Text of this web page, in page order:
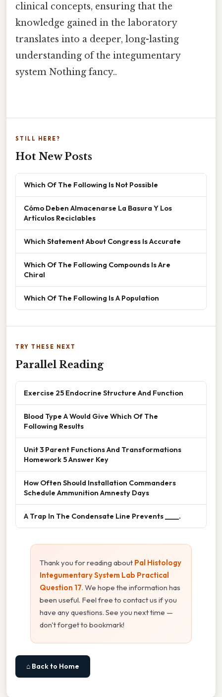
clinical concepts, ensuring that the
knowledge gained in the laboratory
translates into a deeper, long-lasting
understanding of the integumentary
system Nothing fancy..
STILL HERE?
Hot New Posts
Which Of The Following Is Not Possible
Cómo Deben Almacenarse La Basura Y Los
Artículos Reciclables
Which Statement About Congress Is Accurate
Which Of The Following Compounds Is Are
Chiral
Which Of The Following Is A Population
TRY THESE NEXT
Parallel Reading
Exercise 25 Endocrine Structure And Function
Blood Type A Would Give Which Of The
Following Results
Unit 3 Parent Functions And Transformations
Homework 5 Answer Key
How Often Should Installation Commanders
Schedule Ammunition Amnesty Days
A Trap In The Condensate Line Prevents ____.
Thank you for reading about Pal Histology
Integumentary System Lab Practical
Question 17. We hope the information has
been useful. Feel free to contact us if you
have any questions. See you next time —
don't forget to bookmark!
⌂ Back to Home